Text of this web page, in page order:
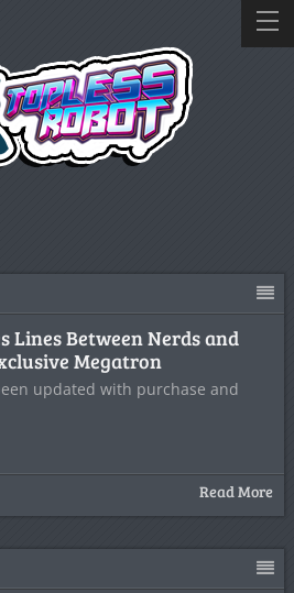
Lines Between Nerds and
Megatron
updated with purchase and
Read More